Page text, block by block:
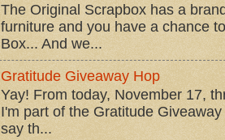
The Original Scrapbox has a
furniture and you have a chance
Box... And we...
Gratitude Giveaway Hop
Yay! From today, November 17,
I'm part of the Gratitude
say th...